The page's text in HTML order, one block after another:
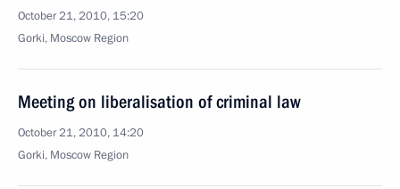
October 21, 2010, 15:20
Gorki, Moscow Region
Meeting on liberalisation of criminal law
October 21, 2010, 14:20
Gorki, Moscow Region